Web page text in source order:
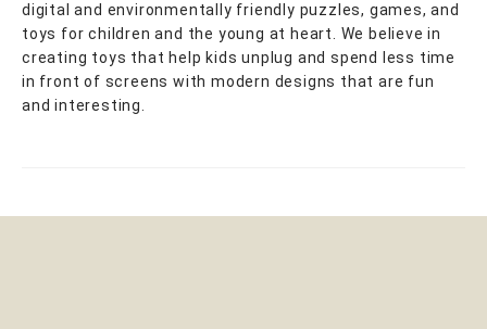
digital and environmentally friendly puzzles, games, and
toys for children and the young at heart. We believe in
creating toys that help kids unplug and spend less time
in front of screens with modern designs that are fun
and interesting.